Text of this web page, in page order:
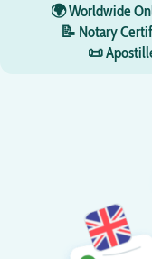
🌍 Worldwide
📝 Notary
📜